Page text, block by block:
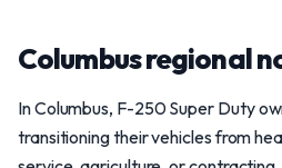
Columbus regional
In Columbus, F-250 Super Duty
transitioning their vehicles from